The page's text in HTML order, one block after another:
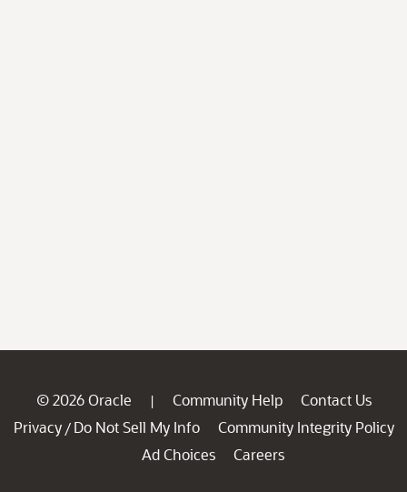
© 2026 Oracle | Community Help
Contact Us
Privacy / Do Not Sell My Info
Community Integrity Policy
Ad Choices
Careers